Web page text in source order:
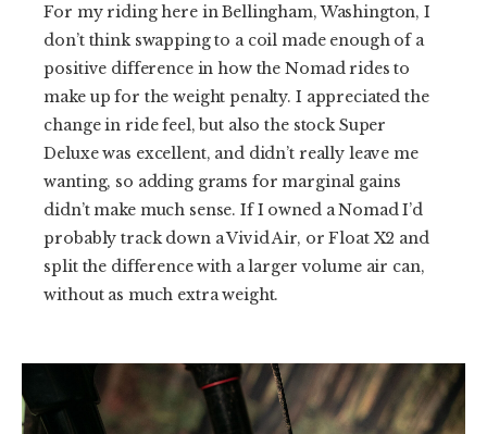
For my riding here in Bellingham, Washington, I
don’t think swapping to a coil made enough of a
positive difference in how the Nomad rides to
make up for the weight penalty. I appreciated the
change in ride feel, but also the stock Super
Deluxe was excellent, and didn’t really leave me
wanting, so adding grams for marginal gains
didn’t make much sense. If I owned a Nomad I’d
probably track down a Vivid Air, or Float X2 and
split the difference with a larger volume air can,
without as much extra weight.